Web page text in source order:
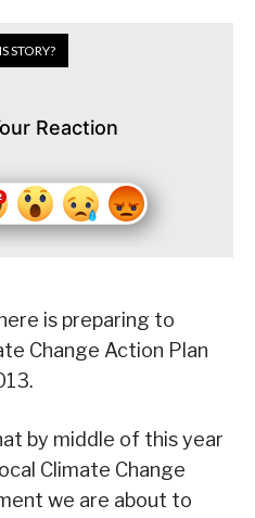
STORY?
Reaction
is preparing to
Change Action Plan
by middle of this year
Climate Change
we are about to